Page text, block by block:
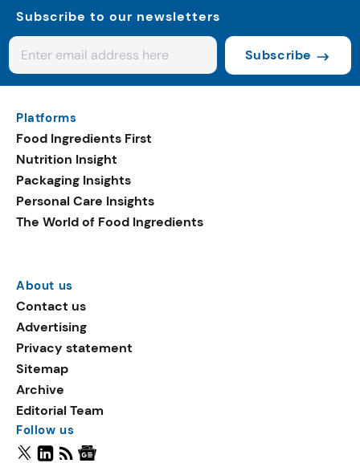
Subscribe to our newsletters
Subscribe
Platforms
Food Ingredients First
Nutrition Insight
Packaging Insights
Personal Care Insights
The World of Food Ingredients
About us
Contact us
Advertising
Privacy statement
Sitemap
Archive
Editorial Team
Follow us